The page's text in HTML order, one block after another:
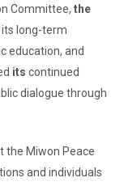
Committee, the
long-term
education, and
its continued
dialogue through
the Miwon Peace
and individuals